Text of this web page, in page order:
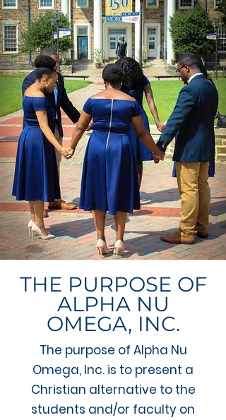
THE PURPOSE OF
ALPHA NU
OMEGA, INC.​
The purpose of Alpha Nu
Omega, Inc. is to present a
Christian alternative to the
students and/or faculty on